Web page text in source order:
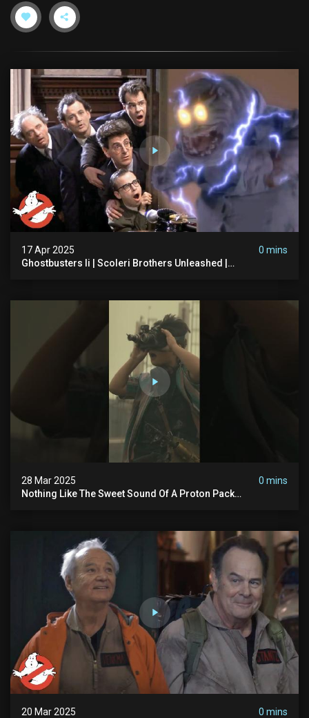
17 Apr 2025
0 mins
Ghostbusters Ii | Scoleri Brothers Unleashed |
28 Mar 2025
0 mins
Nothing Like The Sweet Sound Of A Proton Pack
20 Mar 2025
0 mins